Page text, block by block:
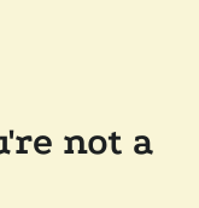
not a